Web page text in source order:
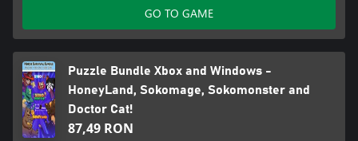
GO TO GAME
Puzzle Bundle Xbox and Windows -
HoneyLand, Sokomage, Sokomonster and
Doctor Cat!
87,49 RON